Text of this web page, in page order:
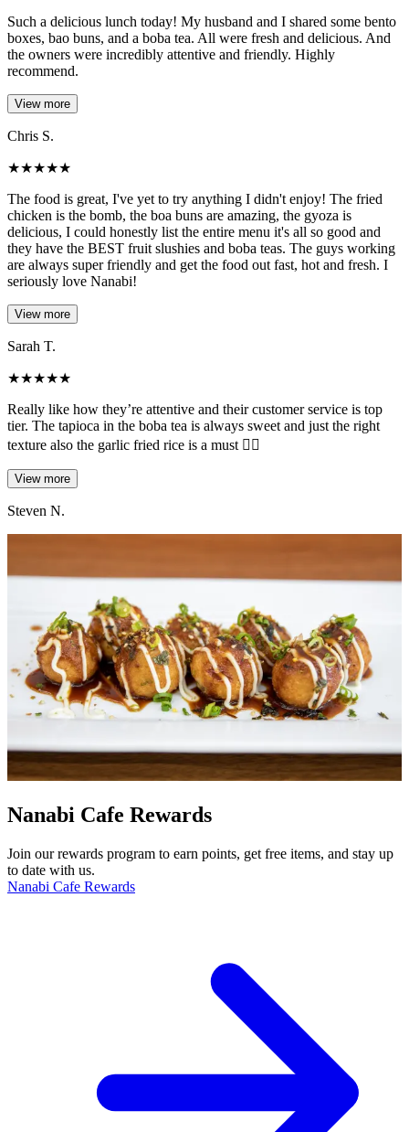
Such a delicious lunch today! My husband and I shared some bento
boxes, bao buns, and a boba tea. All were fresh and delicious. And
the owners were incredibly attentive and friendly. Highly
recommend.
View more
Chris S.
★★★★★
The food is great, I've yet to try anything I didn't enjoy! The fried
chicken is the bomb, the boa buns are amazing, the gyoza is
delicious, I could honestly list the entire menu it's all so good and
they have the BEST fruit slushies and boba teas. The guys working
are always super friendly and get the food out fast, hot and fresh. I
seriously love Nanabi!
View more
Sarah T.
★★★★★
Really like how they’re attentive and their customer service is top
tier. The tapioca in the boba tea is always sweet and just the right
texture also the garlic fried rice is a must 😮‍💨
View more
Steven N.
Nanabi Cafe Rewards
Join our rewards program to earn points, get free items, and stay up
to date with us.
Nanabi Cafe Rewards